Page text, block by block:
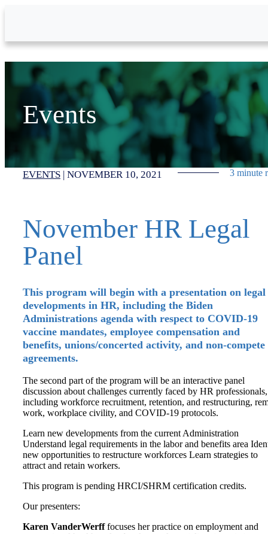
Events
EVENTS | NOVEMBER 10, 2021 3 minute
November HR Legal
Panel
This program will begin with a presentation on legal
developments in HR, including the Biden
Administrations agenda with respect to COVID-19
vaccine mandates, employee compensation and
benefits, unions/concerted activity, and non-compete
agreements.
The second part of the program will be an interactive panel
discussion about challenges currently faced by HR professionals,
including workforce recruitment, retention, and restructuring,
work, workplace civility, and COVID-19 protocols.
Learn new developments from the current Administration
Understand legal requirements in the labor and benefits area
new opportunities to restructure workforces Learn strategies to
attract and retain workers.
This program is pending HRCI/SHRM certification credits.
Our presenters:
Karen VanderWerfffocuses her practice on employment and